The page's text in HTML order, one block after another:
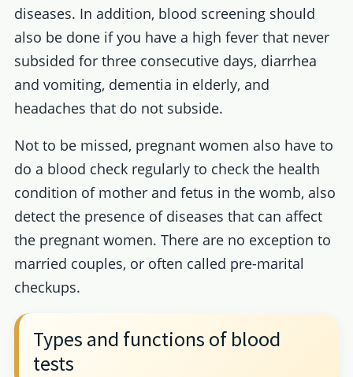
diseases. In addition, blood screening should
also be done if you have a high fever that never
subsided for three consecutive days, diarrhea
and vomiting, dementia in elderly, and
headaches that do not subside.
Not to be missed, pregnant women also have to
do a blood check regularly to check the health
condition of mother and fetus in the womb, also
detect the presence of diseases that can affect
the pregnant women. There are no exception to
married couples, or often called pre-marital
checkups.
Types and functions of blood
tests